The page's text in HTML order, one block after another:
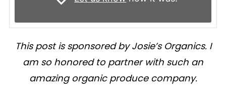
This post is sponsored by Josie’s Organics. I
am so honored to partner with such an
amazing organic produce company.